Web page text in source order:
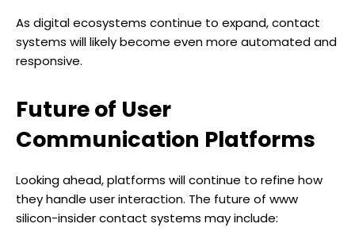
As digital ecosystems continue to expand, contact
systems will likely become even more automated and
responsive.
Future of User
Communication Platforms
Looking ahead, platforms will continue to refine how
they handle user interaction. The future of www
silicon-insider contact systems may include: